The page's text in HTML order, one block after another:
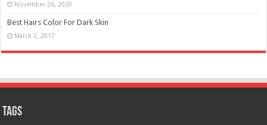
November 26, 2020
Best Hairs Color For Dark Skin
March 2, 2017
Tags